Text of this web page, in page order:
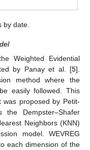
by date.
Weighted Evidential
by Panay et al. [5].
method where the
easily followed. This
proposed by Petit-
the Dempster–Shafer
Neighbors (KNN)
model. WEVREG
each dimension of the